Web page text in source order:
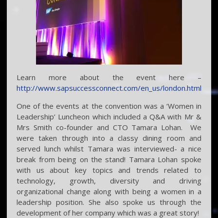
Learn more about the event here –
http://www.sapsuccessconnect.com/en_us/london.html
One of the events at the convention was a ‘Women in
Leadership’ Luncheon which included a Q&A with Mr &
Mrs Smith co-founder and CTO Tamara Lohan. We
were taken through into a classy dining room and
served lunch whilst Tamara was interviewed- a nice
break from being on the stand! Tamara Lohan spoke
with us about key topics and trends related to
technology, growth, diversity and driving
organizational change along with being a women in a
leadership position. She also spoke us through the
development of her company which was a great story!